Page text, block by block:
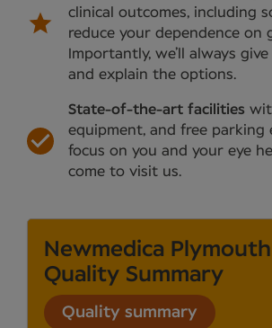
clinical outcomes, including
reduce your dependence on
Importantly, we’ll always
and explain the options.
State-of-the-art facilities
equipment, and free parking
focus on you and your eye
come to visit us.
Newmedica
Quality Summary
Quality summary